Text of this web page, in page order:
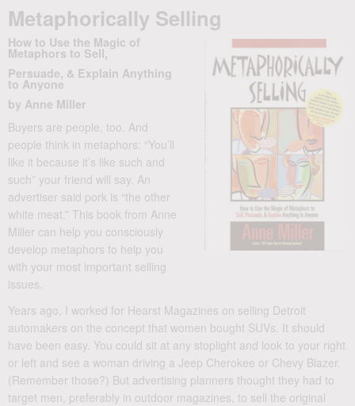
Metaphorically Selling
How to Use the Magic of
Metaphors to Sell,
Persuade, & Explain Anything
to Anyone
by Anne Miller
Buyers are people, too. And
people think in metaphors: “You’ll
like it because it’s like such and
such” your friend will say. An
advertiser said pork is “the other
white meat.” This book from Anne
Miller can help you consciously
develop metaphors to help you
with your most important selling
issues.
Years ago, I worked for Hearst Magazines on selling Detroit
automakers on the concept that women bought SUVs. It should
have been easy. You could sit at any stoplight and look to your right
or left and see a woman driving a Jeep Cherokee or Chevy Blazer.
(Remember those?) But advertising planners thought they had to
target men, preferably in outdoor magazines, to sell the original